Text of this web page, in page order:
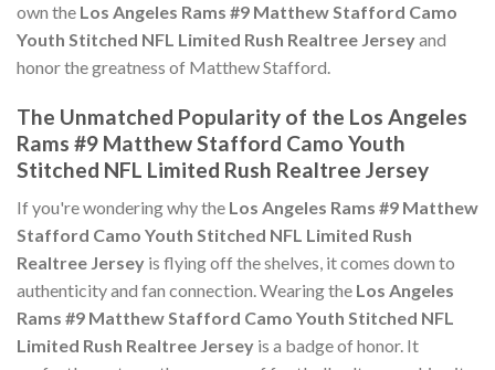
own the Los Angeles Rams #9 Matthew Stafford Camo
Youth Stitched NFL Limited Rush Realtree Jerseyand
honor the greatness of Matthew Stafford.
The Unmatched Popularity of the Los Angeles
Rams #9 Matthew Stafford Camo Youth
Stitched NFL Limited Rush Realtree Jersey
If you're wondering why the Los Angeles Rams #9 Matthew
Stafford Camo Youth Stitched NFL Limited Rush
Realtree Jersey is flying off the shelves, it comes down to
authenticity and fan connection. Wearing the Los Angeles
Rams #9 Matthew Stafford Camo Youth Stitched NFL
Limited Rush Realtree Jersey is a badge of honor. It